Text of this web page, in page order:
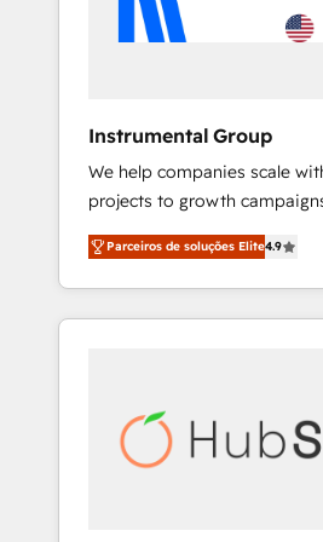
Instrumental Group
We help companies scale
projects to growth
Hire an agency that's
HubSpot and willing to work
team to simplify the
experience for your team
Parceiros de soluções Elite4.9